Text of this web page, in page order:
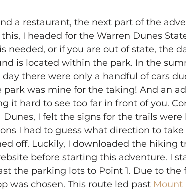
a restaurant, the next part of the
I headed for the Warren Dunes
needed, or if you are out of state, the
is located within the park. In the
there were only a handful of cars
was mine for the taking! And an
it hard to see too far in front of you.
I felt the signs for the trails were
I had to guess what direction to take
off. Luckily, I downloaded the hiking
before starting this adventure. I
the parking lots to Point 1. Due to the
was chosen. This route led past Mount